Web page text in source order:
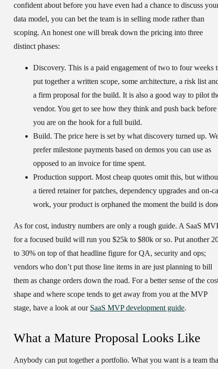
confident about before you have even had a chance to discuss
data model, you can bet the team is in selling mode rather than
scoping. An honest one will break down the pricing into three
distinct phases:
Discovery. This is a paid engagement of two to four weeks
put together a written scope, some architecture, a risk list
a firm proposal for the build. It is also a good way to pilot
vendor. You get to see how they think and push back before
you are on the hook for a full build.
Build. The price here is set by what discovery turned up.
prefer milestone payments based on demos you can use as
opposed to an invoice for time spent.
Production support. Most cheap quotes omit this, but
a tiered retainer for patches, dependency upgrades and on-
work, your product is orphaned the moment the build is
As for cost, industry numbers are only a rough guide. A SaaS
for a focused build will run you $25k to $80k or so. Put another
to 30% on top of that headline figure for QA, security and ops;
vendors who don’t put those line items in are just planning to bill
them as change orders down the road. For a better sense of the
shape and where scope tends to get away from you at the MVP
stage, have a look at our SaaS MVP development guide.
What a Mature Proposal Looks Like
Anybody can put together a portfolio. What you want is a team